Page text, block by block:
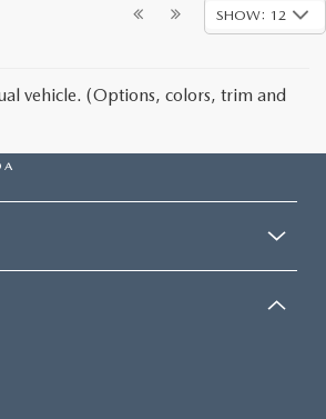
SHOW: 12
vehicle. (Options, colors, trim and